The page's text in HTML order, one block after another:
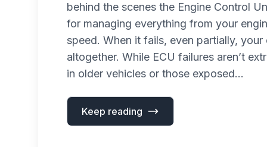
behind the scenes the Engine Control
for managing everything from your
speed. When it fails, even partially,
altogether. While ECU failures aren’t
in older vehicles or those exposed...
Keep reading